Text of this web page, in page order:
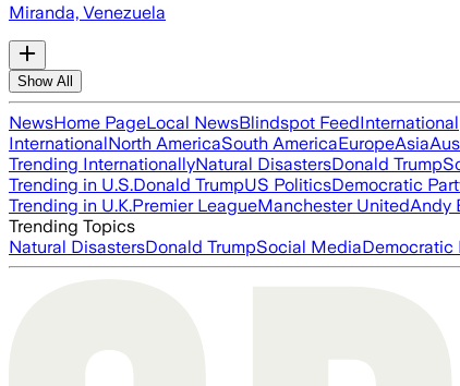
Miranda, Venezuela
Show All
NewsHome PageLocal NewsBlindspot FeedInternational
InternationalNorth AmericaSouth AmericaEuropeAsia
Trending InternationallyNatural DisastersDonald Trump
Trending in U.S.Donald TrumpUS PoliticsDemocratic
Trending in U.K.Premier LeagueManchester UnitedAndy
Trending Topics
Natural DisastersDonald TrumpSocial MediaDemocratic